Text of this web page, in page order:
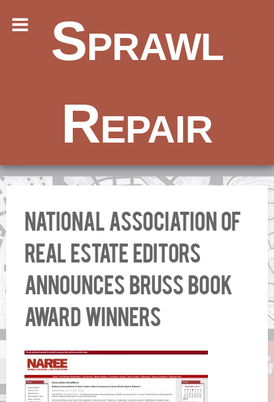
Sprawl
Repair
National Association of
Real Estate Editors
Announces Bruss Book
Award Winners